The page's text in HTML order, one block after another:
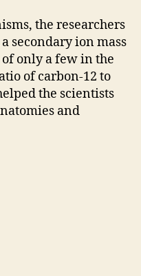
the researchers
secondary ion mass
of only a few in the
of carbon-12 to
the scientists
and